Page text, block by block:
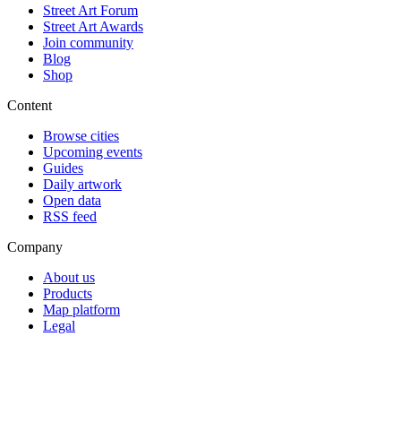
Street Art Forum
Street Art Awards
Join community
Blog
Shop
Content
Browse cities
Upcoming events
Guides
Daily artwork
Open data
RSS feed
Company
About us
Products
Map platform
Legal